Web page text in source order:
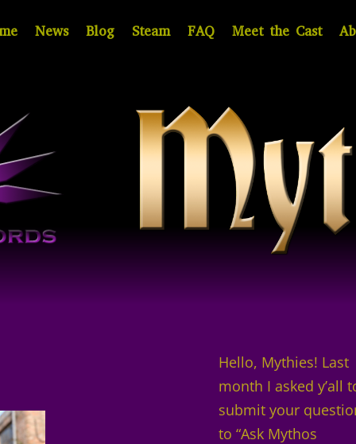
News Blog Steam FAQ Meet the Cast
Hello, Mythies! Last
month I asked y’all
submit your
to “Ask Mythos